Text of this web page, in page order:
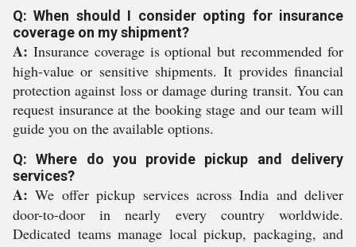
Q: When should I consider opting for insurance
coverage on my shipment?
A: Insurance coverage is optional but recommended for
high-value or sensitive shipments. It provides financial
protection against loss or damage during transit. You can
request insurance at the booking stage and our team will
guide you on the available options.
Q: Where do you provide pickup and delivery
services?
A: We offer pickup services across India and deliver
door-to-door in nearly every country worldwide.
Dedicated teams manage local pickup, packaging, and